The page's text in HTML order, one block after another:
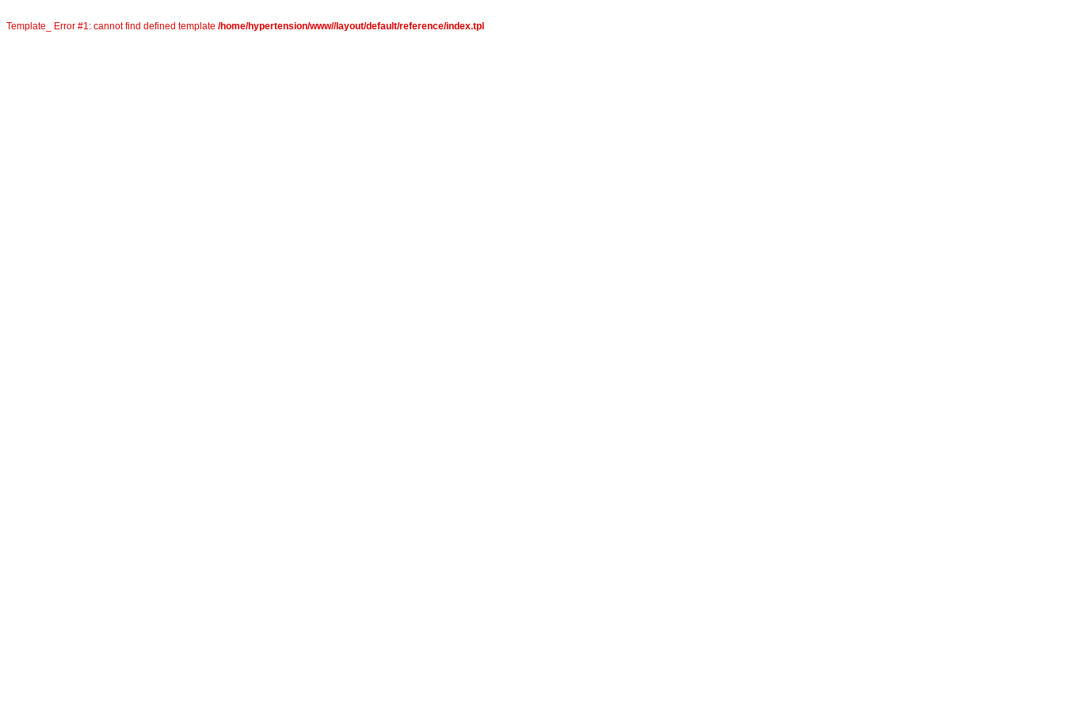
Template_ Error #1: cannot find defined template /home/hypertension/www//layout/default/reference/index.tpl